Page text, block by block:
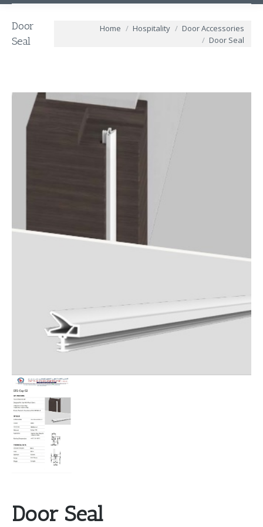
Door
Seal
You are here:Home Hospitality
Door Accessories
Door Seal
Door Seal